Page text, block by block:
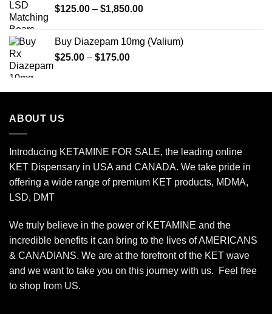
$125.00 – $1,850.00Price
through
Buy Diazepam 10mg (Valium)
$25.00 – $175.00Price
through
ABOUT US
Introducing KETAMINE FOR SALE, the leading online
KET Dispensary in USA and CANADA. We take pride in
offering a wide range of premium KET products, MDMA,
LSD, DMT
We truly believe in the power of KETAMINE and the
incredible benefits it can bring to the lives of AMERICANS
& CANADIANS. We are at the forefront of the KET wave
and we want to take you on this journey with us. Feel free
to shop from US.